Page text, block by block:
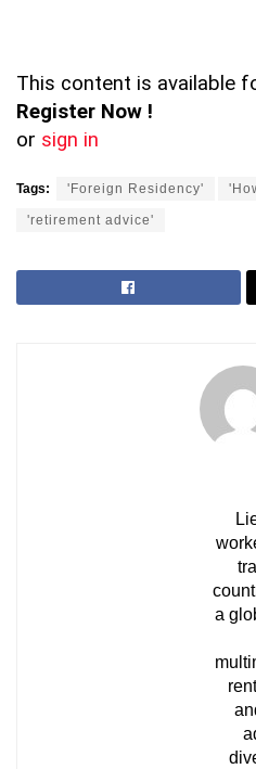
This content is available
Register Now !
or sign in
Tags: 'Foreign Residency'
'retirement advice'
a